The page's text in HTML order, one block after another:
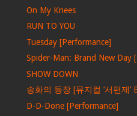
On My Knees
RUN TO YOU
Tuesday [Performance]
Spider-Man: Brand New Day
SHOW DOWN
송화의 등장 [뮤지컬 ‘서편제’
D-D-Done [Performance]